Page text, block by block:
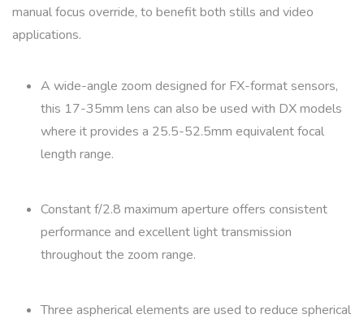
manual focus override, to benefit both stills and video
applications.
A wide-angle zoom designed for FX-format sensors,
this 17-35mm lens can also be used with DX models
where it provides a 25.5-52.5mm equivalent focal
length range.
Constant f/2.8 maximum aperture offers consistent
performance and excellent light transmission
throughout the zoom range.
Three aspherical elements are used to reduce spherical